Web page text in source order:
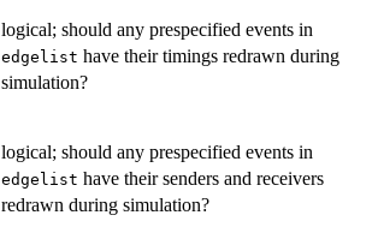
logical; should any prespecified events in
edgelist have their timings redrawn during
simulation?
logical; should any prespecified events in
edgelist have their senders and receivers
redrawn during simulation?